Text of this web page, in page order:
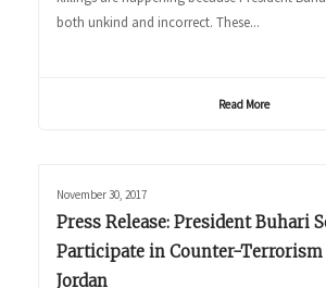
both unkind and incorrect. These...
Read More
November 30, 2017
Press Release: President Buhari
Participate in Counter-
Jordan